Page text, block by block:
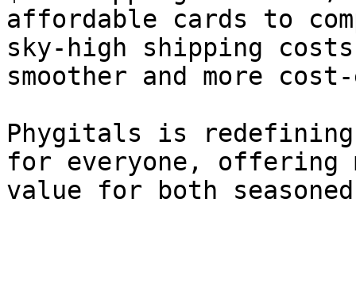
affordable cards to
sky-high shipping
smoother and more
Phygitals is
for everyone, offering